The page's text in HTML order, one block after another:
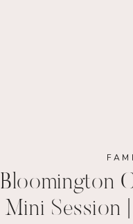
Bloomington
Mini Session